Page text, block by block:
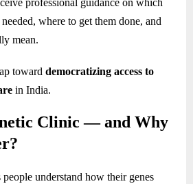
professional guidance on which
where to get them done, and
mean.
toward democratizing access to
in India.
Clinic — and Why
people understand how their genes